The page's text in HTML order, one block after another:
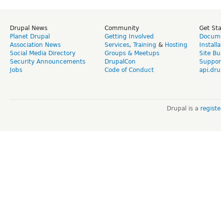
Drupal News
Planet Drupal
Association News
Social Media Directory
Security Announcements
Jobs
Community
Getting Involved
Services, Training & Hosting
Groups & Meetups
DrupalCon
Code of Conduct
Get
Site
Drupal is a